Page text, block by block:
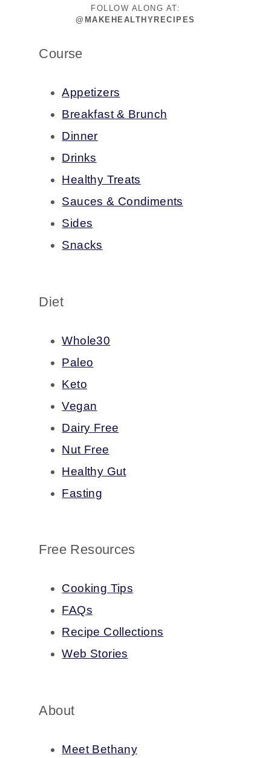
FOLLOW ALONG AT:
@MAKEHEALTHYRECIPES
Course
Appetizers
Breakfast & Brunch
Dinner
Drinks
Healthy Treats
Sauces & Condiments
Sides
Snacks
Diet
Whole30
Paleo
Keto
Vegan
Dairy Free
Nut Free
Healthy Gut
Fasting
Free Resources
Cooking Tips
FAQs
Recipe Collections
Web Stories
About
Meet Bethany